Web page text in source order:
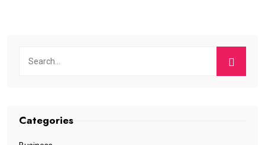
Categories